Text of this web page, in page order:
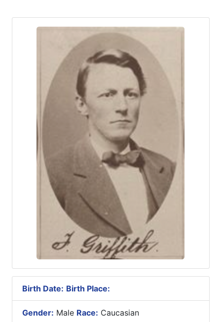
Birth Date: Birth Place:
Gender: Male Race: Caucasian